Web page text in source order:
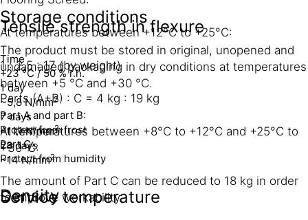
Storage conditions
The product must be stored in original, unopened and
undamaged packaging in dry conditions at temperatures
between +5 °C and +30 °C.
Part A and part B:
Protect from frost
Part C:
Protect from humidity
Density
Tensile strength in flexure
Time
+23 °C / 50 % r.h.
1 day
~5,8 N/mm2
7 days
~11.1 N/mm2
28 days
~14 N/mm2
Service temperature
At temperatures between +12°C to +25°C:
1 : 2.5 : 17 (by weight)
Parts (A+B) : C = 4 kg : 19 kg
At temperatures between +8°C to +12°C and +25°C to
+30°C:
The amount of Part C can be reduced to 18 kg in order
to improve workability.